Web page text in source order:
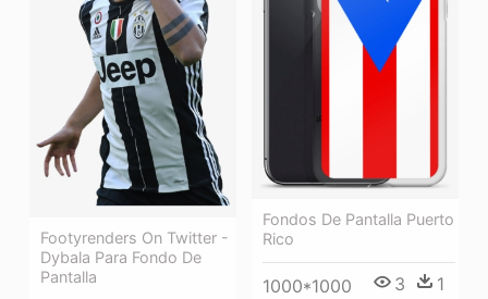
Footyrenders On Twitter -
Dybala Para Fondo De
Pantalla
Fondos De Pantalla Puerto
Rico
1000*1000 3 1